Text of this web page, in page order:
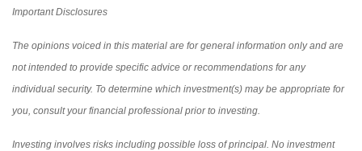
Important Disclosures
The opinions voiced in this material are for general information only and are
not intended to provide specific advice or recommendations for any
individual security. To determine which investment(s) may be appropriate for
you, consult your financial professional prior to investing.
Investing involves risks including possible loss of principal. No investment